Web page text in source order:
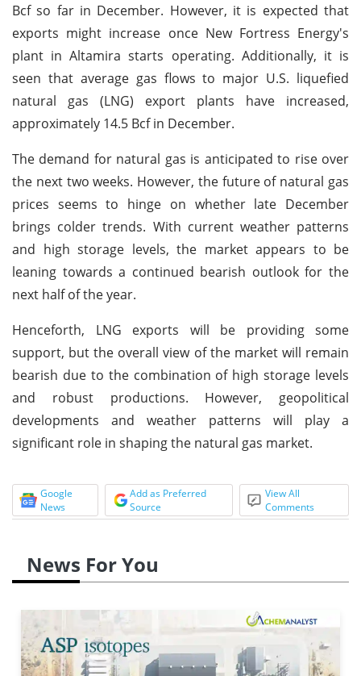
Bcf so far in December. However, it is expected that
exports might increase once New Fortress Energy's
plant in Altamira starts operating. Additionally, it is
seen that average gas flows to major U.S. liquefied
natural gas (LNG) export plants have increased,
approximately 14.5 Bcf in December.
The demand for natural gas is anticipated to rise over
the next two weeks. However, the future of natural gas
prices seems to hinge on whether late December
brings colder trends. With current weather patterns
and high storage levels, the market appears to be
leaning towards a continued bearish outlook for the
next half of the year.
Henceforth, LNG exports will be providing some
support, but the overall view of the market will remain
bearish due to the combination of high storage levels
and robust productions. However, geopolitical
developments and weather patterns will play a
significant role in shaping the natural gas market.
Google
News
Add as Preferred
Source
View All
Comments
News For You